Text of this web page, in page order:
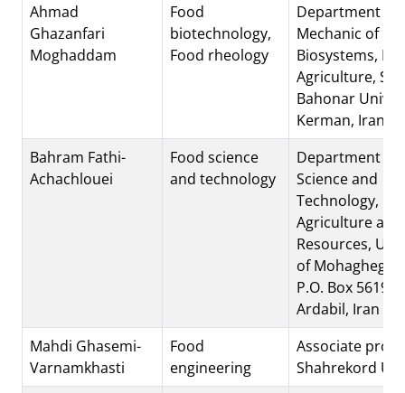
Ahmad
Ghazanfari
Moghaddam
Food
biotechnology,
Food rheology
Department of
Mechanic of
Biosystems,
Agriculture,
Bahonar
Kerman, Iran
Bahram Fathi-
Achachlouei
Food science
and technology
Department of
Science and
Technology,
Agriculture
Resources,
of Mohaghegh
P.O. Box
Ardabil, Iran
Mahdi Ghasemi-
Varnamkhasti
Food
engineering
Associate
Shahrekord